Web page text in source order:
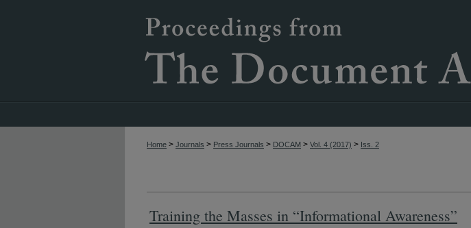
Home > Journals > Press Journals > DOCAM > Vol. 4 (2017) > Iss. 2
Training the Masses in “Informational Awareness”